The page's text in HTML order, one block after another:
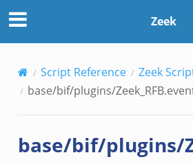
Zeek
Script Reference
Zeek
base/bif/plugins/
base/bif/plugins/